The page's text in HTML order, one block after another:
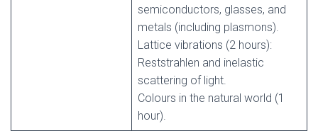
semiconductors, glasses, and
metals (including plasmons).
Lattice vibrations (2 hours):
Reststrahlen and inelastic
scattering of light.
Colours in the natural world (1
hour).